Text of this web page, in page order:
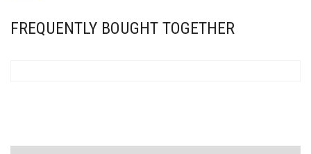
FREQUENTLY BOUGHT TOGETHER